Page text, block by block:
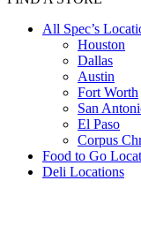
All Spec’s
Houston
Dallas
Austin
Fort Worth
San
El Paso
Corpus
Food to Go
Deli Locations